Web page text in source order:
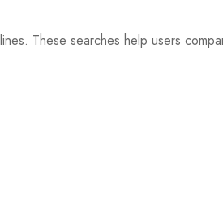
These searches help users